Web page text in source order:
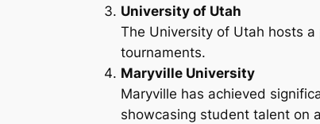
University of Utah
The University of Utah hosts
tournaments.
Maryville University
Maryville has achieved
showcasing student talent on